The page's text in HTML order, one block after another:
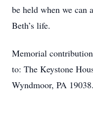
be held when we can
Beth’s life.
Memorial
to: The Keystone
Wyndmoor, PA 19038.